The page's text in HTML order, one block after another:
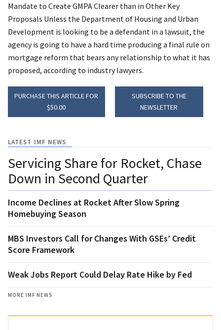
Mandate to Create GMPA Clearer than in Other Key
Proposals Unless the Department of Housing and Urban
Development is looking to be a defendant in a lawsuit, the
agency is going to have a hard time producing a final rule on
mortgage reform that bears any relationship to what it has
proposed, according to industry lawyers.
PURCHASE THIS ARTICLE FOR
$50.00
SUBSCRIBE TO THE
NEWSLETTER
LATEST IMF NEWS
Servicing Share for Rocket, Chase
Down in Second Quarter
Income Declines at Rocket After Slow Spring
Homebuying Season
MBS Investors Call for Changes With GSEs’ Credit
Score Framework
Weak Jobs Report Could Delay Rate Hike by Fed
MORE IMF NEWS